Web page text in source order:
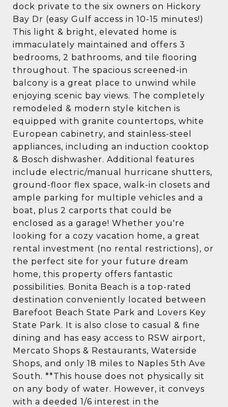
dock private to the six owners on Hickory
Bay Dr (easy Gulf access in 10-15 minutes!)
This light & bright, elevated home is
immaculately maintained and offers 3
bedrooms, 2 bathrooms, and tile flooring
throughout. The spacious screened-in
balcony is a great place to unwind while
enjoying scenic bay views. The completely
remodeled & modern style kitchen is
equipped with granite countertops, white
European cabinetry, and stainless-steel
appliances, including an induction cooktop
& Bosch dishwasher. Additional features
include electric/manual hurricane shutters,
ground-floor flex space, walk-in closets and
ample parking for multiple vehicles and a
boat, plus 2 carports that could be
enclosed as a garage! Whether you're
looking for a cozy vacation home, a great
rental investment (no rental restrictions), or
the perfect site for your future dream
home, this property offers fantastic
possibilities. Bonita Beach is a top-rated
destination conveniently located between
Barefoot Beach State Park and Lovers Key
State Park. It is also close to casual & fine
dining and has easy access to RSW airport,
Mercato Shops & Restaurants, Waterside
Shops, and only 18 miles to Naples 5th Ave
South. **This house does not physically sit
on any body of water. However, it conveys
with a deeded 1/6 interest in the